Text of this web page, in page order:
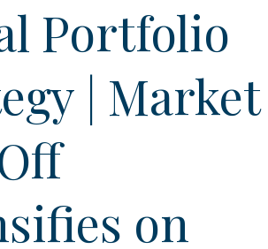
Portfolio
| Market
on